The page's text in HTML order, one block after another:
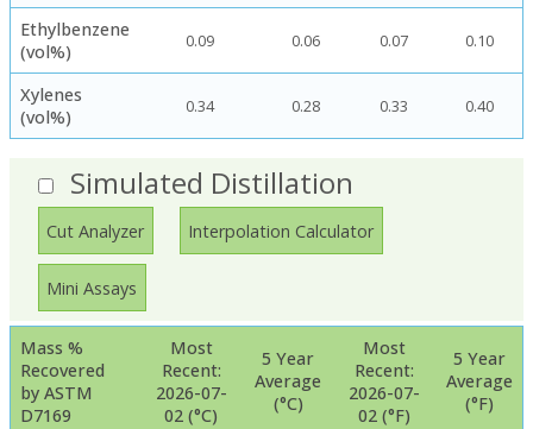
Ethylbenzene
(vol%)
0.09 0.06 0.07 0.10
Xylenes
(vol%)
0.34 0.28 0.33 0.40
Simulated Distillation
Cut Analyzer Interpolation Calculator
Mini Assays
Mass %
Recovered
by ASTM
D7169
Most
Recent:
2026-07-
02 (°C)
5 Year
Average
(°C)
Most
Recent:
2026-07-
02 (°F)
5 Year
Average
(°F)